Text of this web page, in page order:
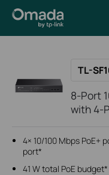
TL-
8-Port
with 4-
4× 10/100 Mbps PoE+
port*
41 W total PoE budget*